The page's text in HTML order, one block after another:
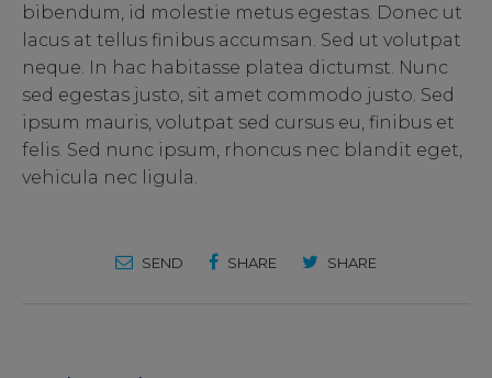
bibendum, id molestie metus egestas. Donec ut
lacus at tellus finibus accumsan. Sed ut volutpat
neque. In hac habitasse platea dictumst. Nunc
sed egestas justo, sit amet commodo justo. Sed
ipsum mauris, volutpat sed cursus eu, finibus et
felis. Sed nunc ipsum, rhoncus nec blandit eget,
vehicula nec ligula.
SEND SHARE SHARE